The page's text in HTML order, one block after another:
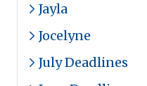
Jayla
Jocelyne
July Deadlines